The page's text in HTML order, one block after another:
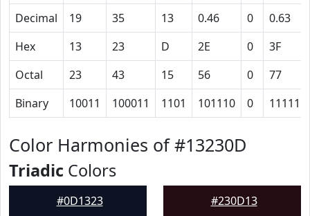
Decimal
19 35 13 0.46 0
0.63
Hex
13 23 D 2E 0
3F
Octal
23 43 15 56 0
77
Binary
10011 100011 1101 101110 0 111111
Color Harmonies of #13230D
Triadic Colors
#0D1323 #230D13